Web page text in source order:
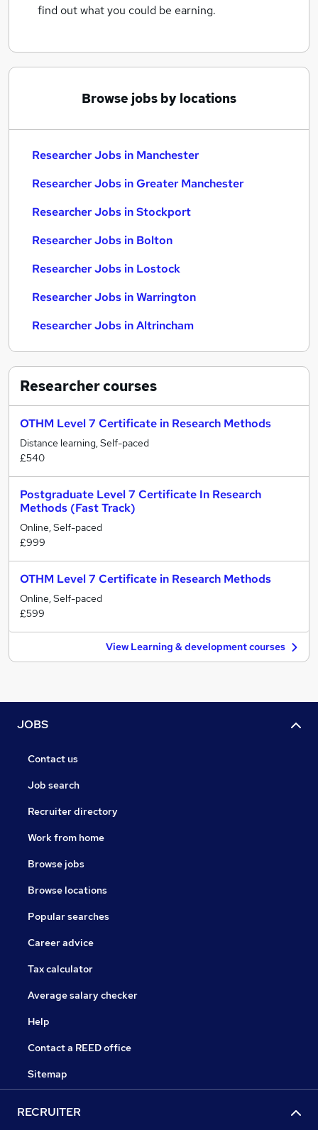
find out what you could be earning.
Browse jobs by locations
Researcher Jobs in Manchester
Researcher Jobs in Greater Manchester
Researcher Jobs in Stockport
Researcher Jobs in Bolton
Researcher Jobs in Lostock
Researcher Jobs in Warrington
Researcher Jobs in Altrincham
Researchercourses
OTHM Level 7 Certificate in Research Methods
Distance learning, Self-paced
£540
Postgraduate Level 7 Certificate In Research
Methods (Fast Track)
Online, Self-paced
£999
OTHM Level 7 Certificate in Research Methods
Online, Self-paced
£599
View Learning & development courses
JOBS
Contact us
Job search
Recruiter directory
Work from home
Browse jobs
Browse locations
Popular searches
Career advice
Tax calculator
Average salary checker
Help
Contact a REED office
Sitemap
RECRUITER